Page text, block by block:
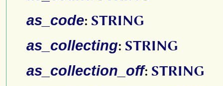
as_code: STRING
as_collecting: STRING
as_collection_off: STRING